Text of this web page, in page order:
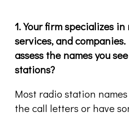
1. Your firm specializes
services, and
assess the names you
stations?
Most radio station
the call letters or have